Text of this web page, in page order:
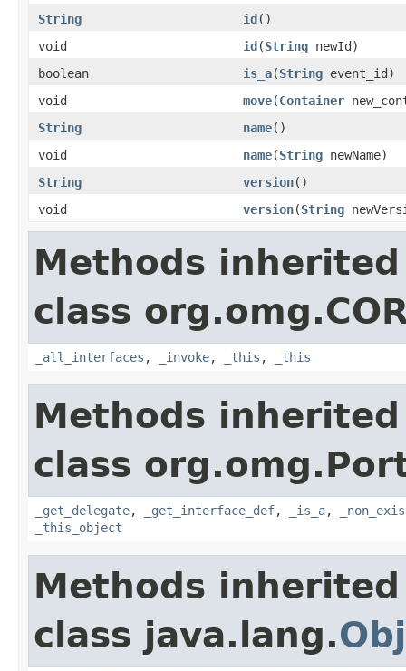
String
id()
void
id(String newId)
boolean
is_a(String event_id)
void
move(Container
String
name()
void
name(String newName)
String
version()
void
version(String
Methods
class
_all_interfaces , _invoke, _this , _this
Methods
class
_get_delegate, _get_interface_def, _is_a,
_this_object
Methods
class java.lang.